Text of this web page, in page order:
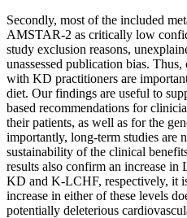
Secondly, most of the included
AMSTAR-2 as critically low
study exclusion reasons,
unassessed publication bias.
with KD practitioners are
diet. Our findings are useful to
based recommendations for
their patients, as well as for the
importantly, long-term studies are
sustainability of the clinical
results also confirm an increase
KD and K-LCHF, respectively, it
increase in either of these levels
potentially deleterious